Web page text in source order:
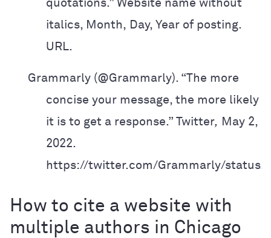
quotations.” Website name without
italics, Month, Day, Year of posting.
URL.
Grammarly (@Grammarly). “The more
concise your message, the more likely
it is to get a response.” Twitter, May 2,
2022.
https://twitter.com/Grammarly/status/
How to cite a website with
multiple authors in Chicago